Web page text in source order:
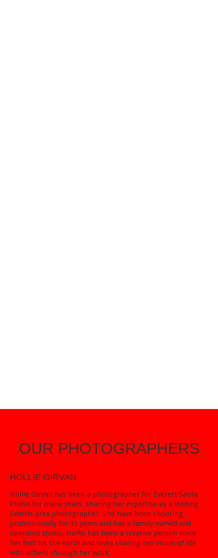
OUR PHOTOGRAPHERS
HOLLIE GIRVAN
Hollie Girvan has been a photographer for Everett Santa
Photo for many years, sharing her expertise as a leading
Seattle area photographer. She have been shooting
professionally for 15 years and has a family owned and
operated studio. Hollie has been a creative person since
her feet hit the earth and loves sharing her vision of life
with others through her work.